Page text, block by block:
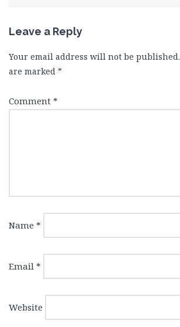
Leave a Reply
Your email address will not be published.
are marked *
Comment *
Name *
Email *
Website